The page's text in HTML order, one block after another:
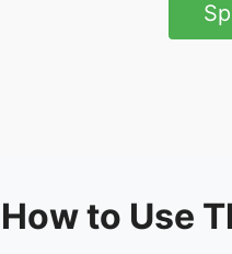
How to Use